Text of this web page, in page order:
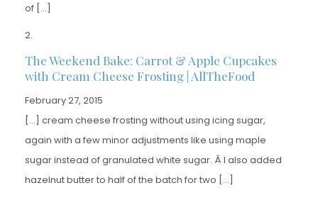
of […]
The Weekend Bake: Carrot & Apple Cupcakes
with Cream Cheese Frosting | AllTheFood
February 27, 2015
[…] cream cheese frosting without using icing sugar,
again with a few minor adjustments like using maple
sugar instead of granulated white sugar. Â I also added
hazelnut butter to half of the batch for two […]